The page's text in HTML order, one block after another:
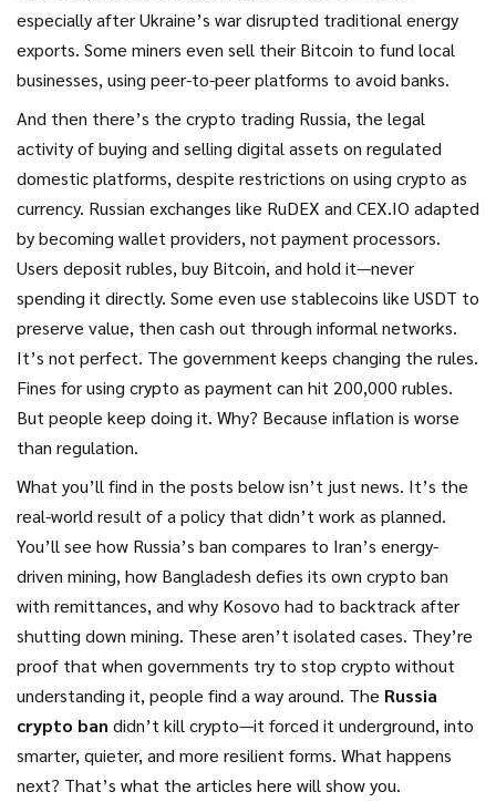
especially after Ukraine’s war disrupted traditional energy
exports. Some miners even sell their Bitcoin to fund local
businesses, using peer-to-peer platforms to avoid banks.
And then there’s the crypto trading Russia, the legal
activity of buying and selling digital assets on regulated
domestic platforms, despite restrictions on using crypto as
currency. Russian exchanges like RuDEX and CEX.IO adapted
by becoming wallet providers, not payment processors.
Users deposit rubles, buy Bitcoin, and hold it—never
spending it directly. Some even use stablecoins like USDT to
preserve value, then cash out through informal networks.
It’s not perfect. The government keeps changing the rules.
Fines for using crypto as payment can hit 200,000 rubles.
But people keep doing it. Why? Because inflation is worse
than regulation.
What you’ll find in the posts below isn’t just news. It’s the
real-world result of a policy that didn’t work as planned.
You’ll see how Russia’s ban compares to Iran’s energy-
driven mining, how Bangladesh defies its own crypto ban
with remittances, and why Kosovo had to backtrack after
shutting down mining. These aren’t isolated cases. They’re
proof that when governments try to stop crypto without
understanding it, people find a way around. The Russia
crypto ban didn’t kill crypto—it forced it underground, into
smarter, quieter, and more resilient forms. What happens
next? That’s what the articles here will show you.